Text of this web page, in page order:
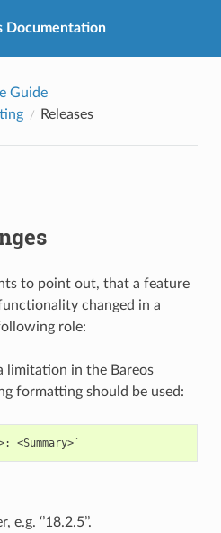
Documentation
Guide
Releases
to point out, that a feature
changed in a
role:
limitation in the Bareos
formatting should be used:
‘’18.2.5’’.